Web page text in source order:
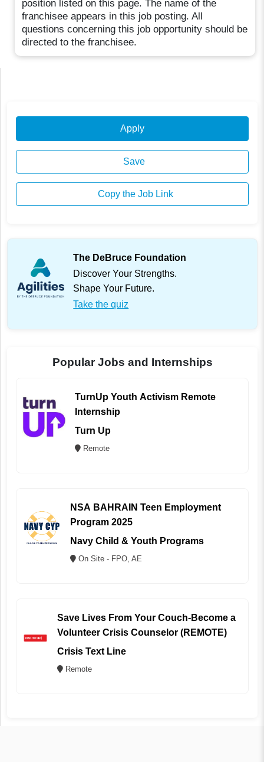
position listed on this page. The name of the
franchisee appears in this job posting. All
questions concerning this job opportunity should be
directed to the franchisee.
Apply
Save
Copy the Job Link
The DeBruce Foundation
Discover Your Strengths.
Shape Your Future.
Take the quiz
Popular Jobs and Internships
TurnUp Youth Activism Remote
Internship
Turn Up
Remote
NSA BAHRAIN Teen Employment
Program 2025
Navy Child & Youth Programs
On Site - FPO, AE
Save Lives From Your Couch-Become a
Volunteer Crisis Counselor (REMOTE)
Crisis Text Line
Remote